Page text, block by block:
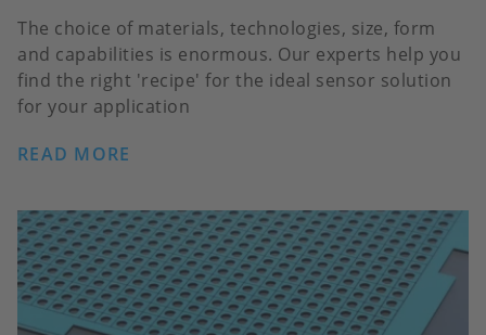
The choice of materials, technologies, size, form
and capabilities is enormous. Our experts help you
find the right 'recipe' for the ideal sensor solution
for your application
READ MORE